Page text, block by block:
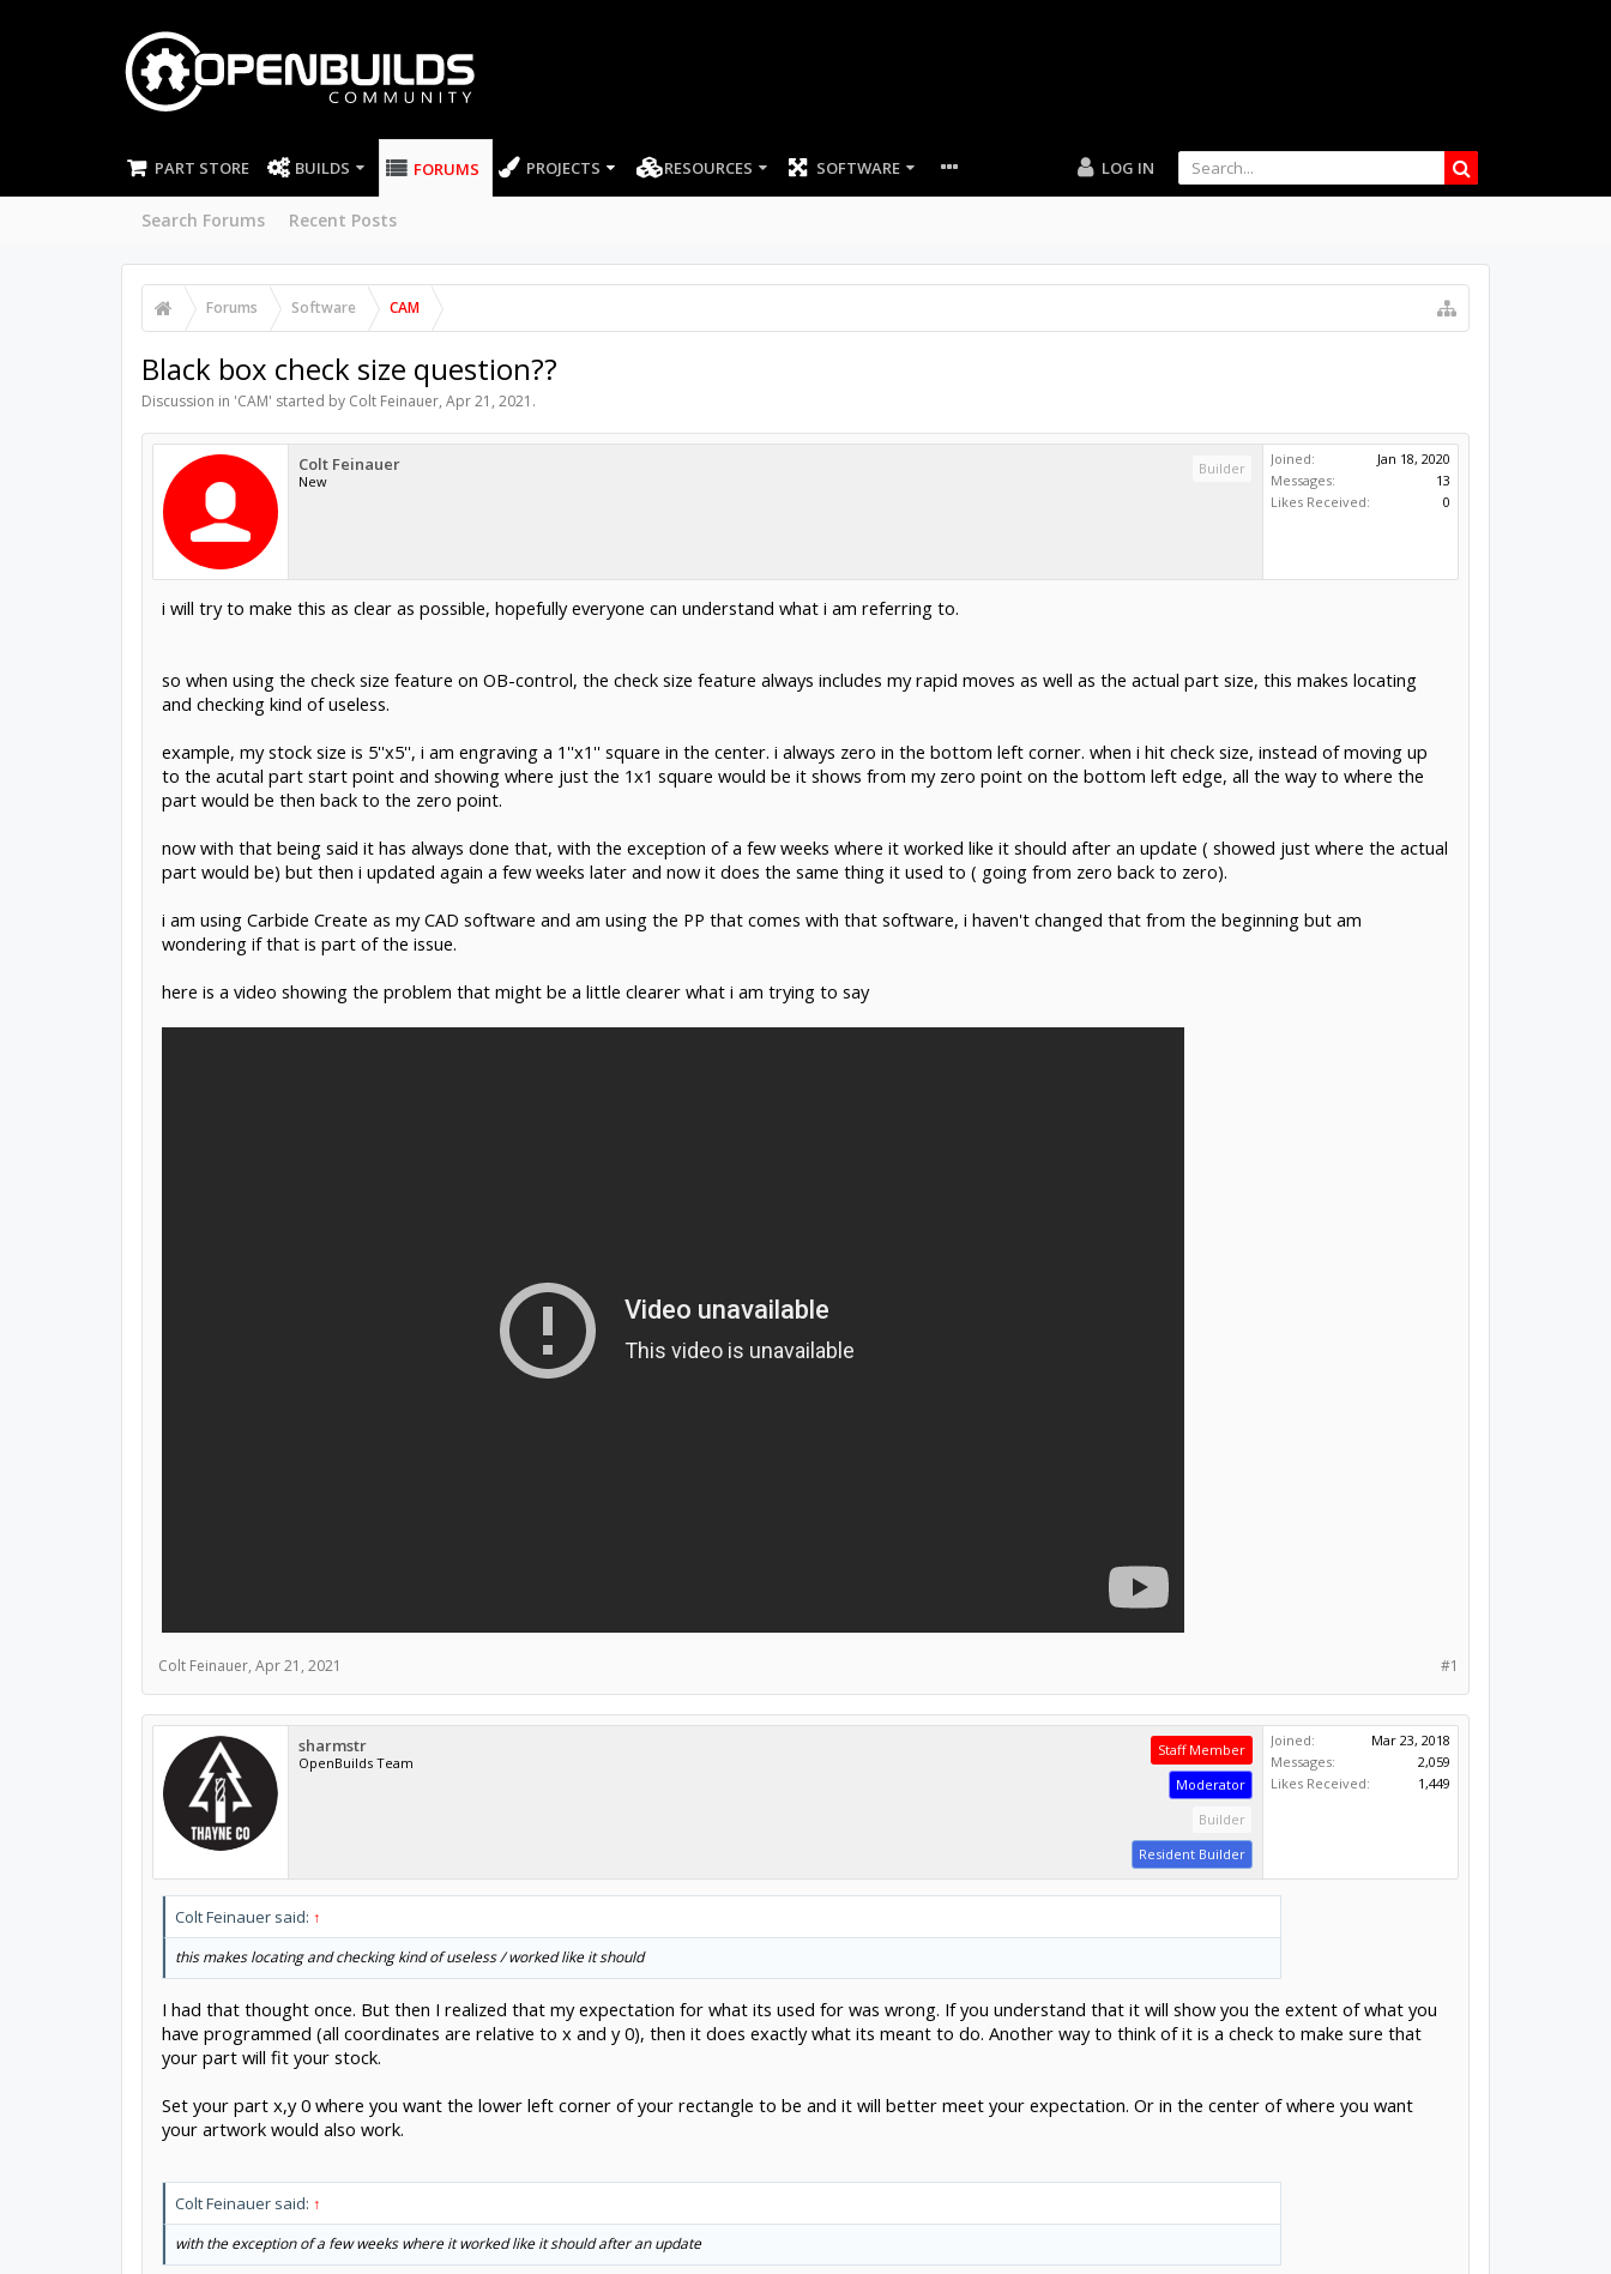
PART STORE BUILDS FORUMS
Search Forums Recent Posts
PROJECTS RESOURCES SOFTWARE LOG IN
Forums Software CAM
Black box check size question??
Discussion in 'CAM' started by Colt Feinauer, Apr 21, 2021 .
Colt Feinauer
New
Builder
Joined:
Jan 18, 2020
Messages:
13
Likes Received:
0
i will try to make this as clear as possible, hopefully everyone can understand what i am referring to.
so when using the check size feature on OB-control, the check size feature always includes my rapid moves as well as the actual part size, this makes locating
and checking kind of useless.
example, my stock size is 5''x5'', i am engraving a 1''x1'' square in the center. i always zero in the bottom left corner. when i hit check size, instead of moving up
to the acutal part start point and showing where just the 1x1 square would be it shows from my zero point on the bottom left edge, all the way to where the
part would be then back to the zero point.
now with that being said it has always done that, with the exception of a few weeks where it worked like it should after an update ( showed just where the actual
part would be) but then i updated again a few weeks later and now it does the same thing it used to ( going from zero back to zero).
i am using Carbide Create as my CAD software and am using the PP that comes with that software, i haven't changed that from the beginning but am
wondering if that is part of the issue.
here is a video showing the problem that might be a little clearer what i am trying to say
#1
Colt Feinauer, Apr 21, 2021
sharmstr
OpenBuilds Team
Staff Member
Moderator
Builder
Resident Builder
Joined:
Mar 23, 2018
Messages:
2,059
Likes Received:
1,449
Colt Feinauer said: ↑
this makes locating and checking kind of useless / worked like it should
I had that thought once. But then I realized that my expectation for what its used for was wrong. If you understand that it will show you the extent of what you
have programmed (all coordinates are relative to x and y 0), then it does exactly what its meant to do. Another way to think of it is a check to make sure that
your part will fit your stock.
Set your part x,y 0 where you want the lower left corner of your rectangle to be and it will better meet your expectation. Or in the center of where you want
your artwork would also work.
Colt Feinauer said: ↑
with the exception of a few weeks where it worked like it should after an update